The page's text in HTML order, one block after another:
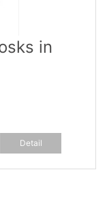
in
Wait
Detail